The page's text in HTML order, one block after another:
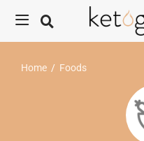
Home / Foods